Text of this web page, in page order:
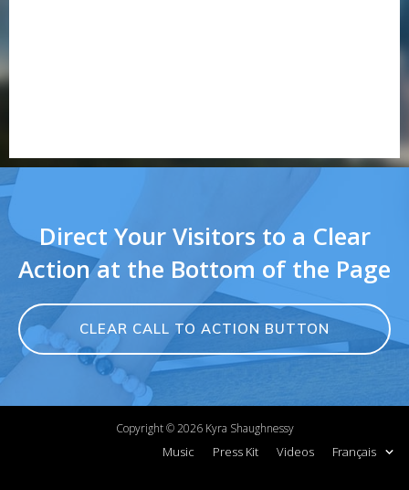
Direct Your Visitors to a Clear
Action at the Bottom of the Page
CLEAR CALL TO ACTION BUTTON
Copyright ©2026Kyra Shaughnessy
Music Press Kit Videos Français